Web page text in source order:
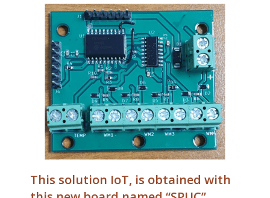
This solution IoT, is obtained with